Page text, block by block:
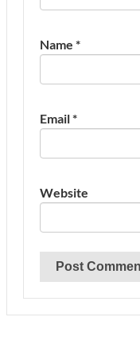
Name *
Email*
Website